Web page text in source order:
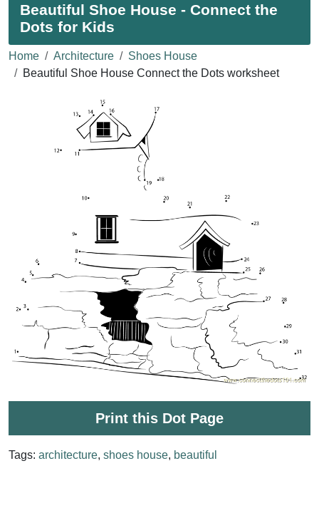
Beautiful Shoe House - Connect the
Dots for Kids
Home Architecture
Shoes House
Beautiful Shoe House Connect the Dots worksheet
Print this Dot Page
Tags: architecture, shoes house, beautiful